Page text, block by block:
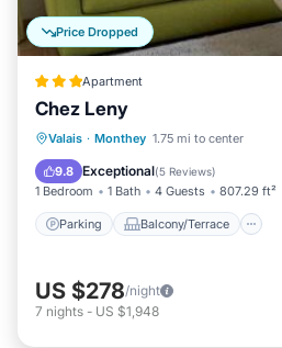
Price Dropped
Apartment
Chez Leny
Valais · Monthey 1.75 mi to center
9.8 Exceptional(5 Reviews)
1 Bedroom 1 Bath 4 Guests 807.29 ft²
Parking Balcony/Terrace
Parking Balcony/Terrace
Internet
US $278/night
7 nights - US $1,948